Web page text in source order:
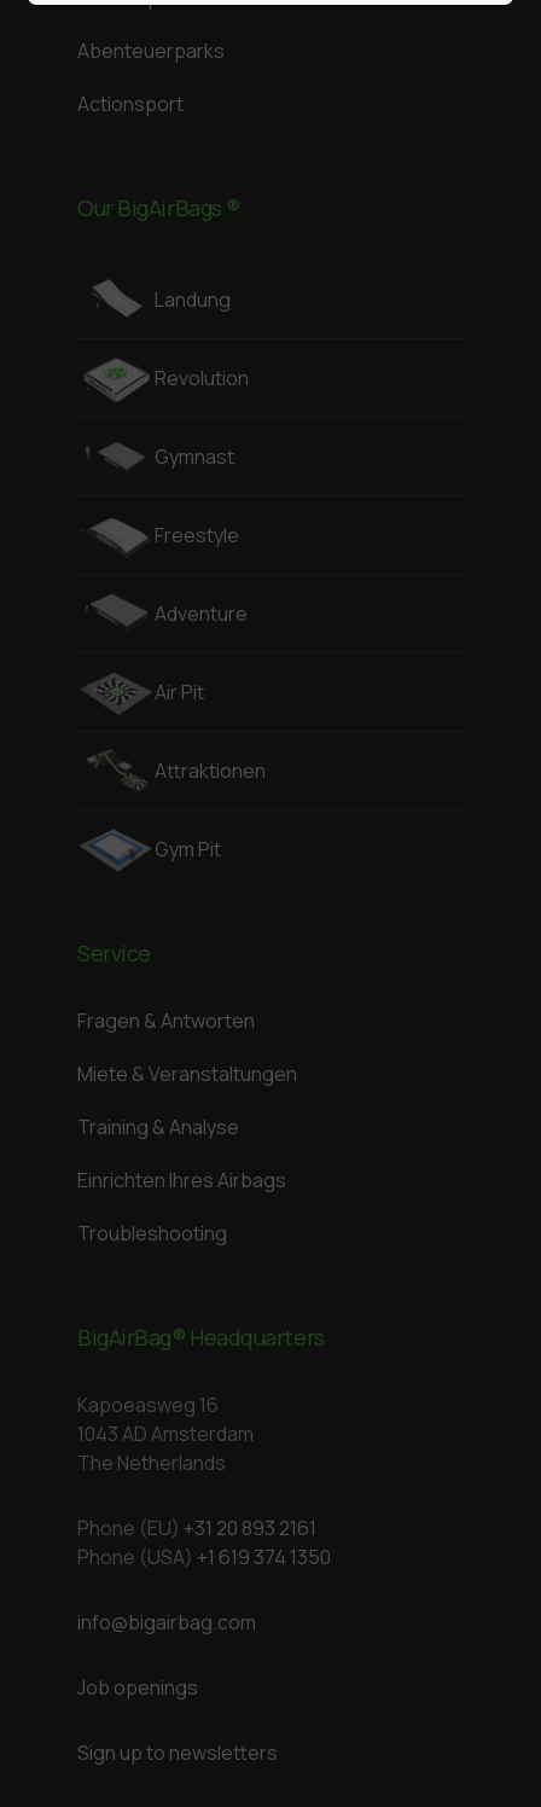
Abenteuerparks
Actionsport
Our BigAirBags ®
Landung
Revolution
Gymnast
Freestyle
Adventure
Air Pit
Attraktionen
Gym Pit
Service
Fragen & Antworten
Miete & Veranstaltungen
Training & Analyse
Einrichten Ihres Airbags
Troubleshooting
BigAirBag® Headquarters
Kapoeasweg 16
1043 AD Amsterdam
The Netherlands
Phone (EU) +31 20 893 2161
Phone (USA) +1 619 374 1350
info@bigairbag.com
Job openings
Sign up to newsletters